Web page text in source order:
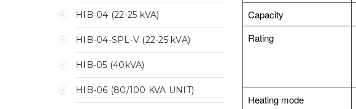
Capacity
Rating
Heating mode
HIB-04 (22-25 kVA)
HIB-04-SPL-V (22-25 kVA)
HIB-05 (40kVA)
HIB-06 (80/100 KVA UNIT)